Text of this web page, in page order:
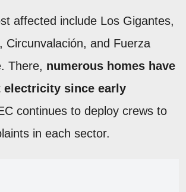
affected include Los Gigantes,
Circunvalación, and Fuerza
There, numerous homes have
electricity since early
continues to deploy crews to
in each sector.